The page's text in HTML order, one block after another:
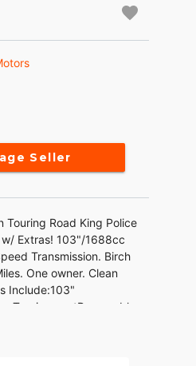
Seller
Touring Road King Police
Extras! 103"/1688cc
Transmission. Birch
One owner. Clean
Include:103"
Touring seatRemovable